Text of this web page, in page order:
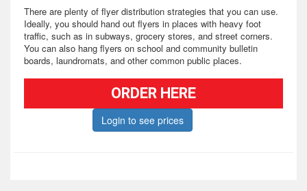
There are plenty of flyer distribution strategies that you can use.
Ideally, you should hand out flyers in places with heavy foot
traffic, such as in subways, grocery stores, and street corners.
You can also hang flyers on school and community bulletin
boards, laundromats, and other common public places.
Whether you use them as hand-outs, promotional take-aways, or
send them through direct mail, custom flyers are one of the most
effective ways to promote your products, special events, and
ORDER HERE
Login to see prices